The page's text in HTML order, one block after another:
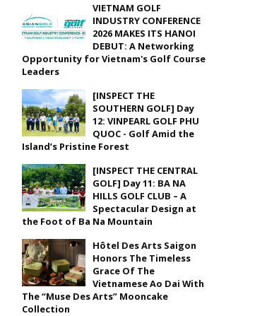
VIETNAM GOLF
INDUSTRY CONFERENCE
2026 MAKES ITS HANOI
DEBUT: A Networking
Opportunity for Vietnam's Golf Course
Leaders
[INSPECT THE
SOUTHERN GOLF] Day
12: VINPEARL GOLF PHU
QUOC - Golf Amid the
Island’s Pristine Forest
[INSPECT THE CENTRAL
GOLF] Day 11: BA NA
HILLS GOLF CLUB – A
Spectacular Design at
the Foot of Ba Na Mountain
Hôtel Des Arts Saigon
Honors The Timeless
Grace Of The
Vietnamese Ao Dai With
The “Muse Des Arts” Mooncake
Collection